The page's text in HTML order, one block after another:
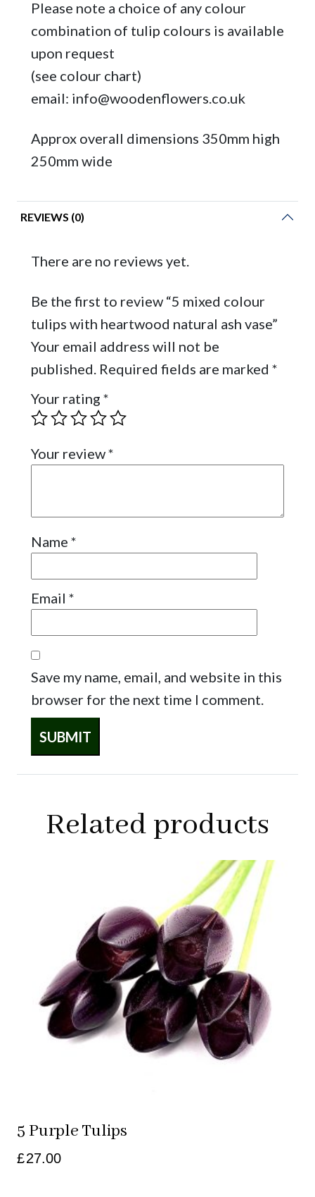
Please note a choice of any colour
combination of tulip colours is available
upon request
(see colour chart)
email: info@woodenflowers.co.uk
Approx overall dimensions 350mm high
250mm wide
REVIEWS (0)
There are no reviews yet.
Be the first to review “5 mixed colour
tulips with heartwood natural ash vase”
Your email address will not be
published. Required fields are marked *
Your rating *
Your review*
Name *
Email *
Save my name, email, and website in this
browser for the next time I comment.
Related products
5 Purple Tulips
£27.00